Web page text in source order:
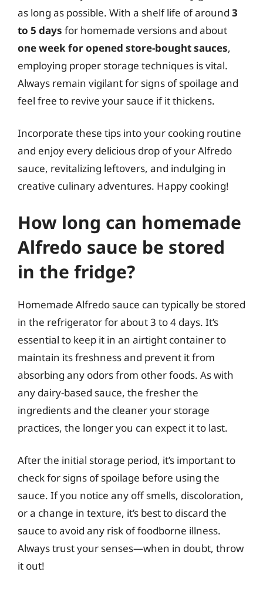
as long as possible. With a shelf life of around 3
to 5 days for homemade versions and about
one week for opened store-bought sauces,
employing proper storage techniques is vital.
Always remain vigilant for signs of spoilage and
feel free to revive your sauce if it thickens.
Incorporate these tips into your cooking routine
and enjoy every delicious drop of your Alfredo
sauce, revitalizing leftovers, and indulging in
creative culinary adventures. Happy cooking!
How long can homemade
Alfredo sauce be stored
in the fridge?
Homemade Alfredo sauce can typically be stored
in the refrigerator for about 3 to 4 days. It’s
essential to keep it in an airtight container to
maintain its freshness and prevent it from
absorbing any odors from other foods. As with
any dairy-based sauce, the fresher the
ingredients and the cleaner your storage
practices, the longer you can expect it to last.
After the initial storage period, it’s important to
check for signs of spoilage before using the
sauce. If you notice any off smells, discoloration,
or a change in texture, it’s best to discard the
sauce to avoid any risk of foodborne illness.
Always trust your senses—when in doubt, throw
it out!